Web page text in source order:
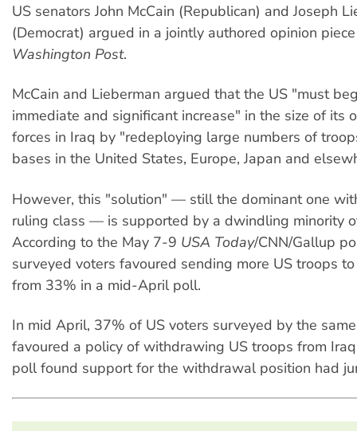
US senators John McCain (Republican) and Joseph
(Democrat) argued in a jointly authored opinion
Washington Post.
McCain and Lieberman argued that the US "must
immediate and significant increase" in the size of its
forces in Iraq by "redeploying large numbers of
bases in the United States, Europe, Japan and
However, this "solution" — still the dominant one
ruling class — is supported by a dwindling minority
According to the May 7-9 USA Today/CNN/Gallup
surveyed voters favoured sending more US troops
from 33% in a mid-April poll.
In mid April, 37% of US voters surveyed by the
favoured a policy of withdrawing US troops from
poll found support for the withdrawal position had